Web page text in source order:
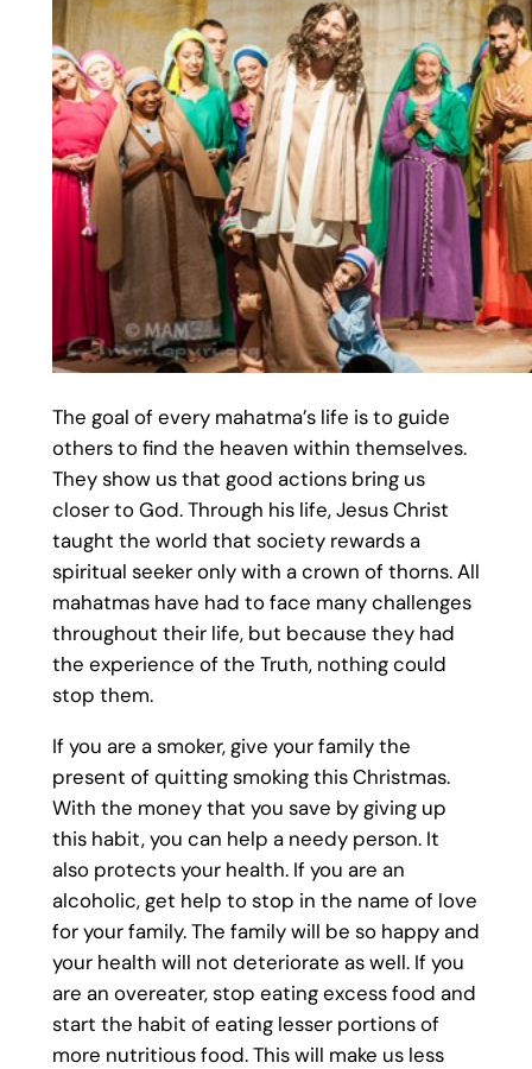
The goal of every mahatma’s life is to guide
others to find the heaven within themselves.
They show us that good actions bring us
closer to God. Through his life, Jesus Christ
taught the world that society rewards a
spiritual seeker only with a crown of thorns. All
mahatmas have had to face many challenges
throughout their life, but because they had
the experience of the Truth, nothing could
stop them.
If you are a smoker, give your family the
present of quitting smoking this Christmas.
With the money that you save by giving up
this habit, you can help a needy person. It
also protects your health. If you are an
alcoholic, get help to stop in the name of love
for your family. The family will be so happy and
your health will not deteriorate as well. If you
are an overeater, stop eating excess food and
start the habit of eating lesser portions of
more nutritious food. This will make us less